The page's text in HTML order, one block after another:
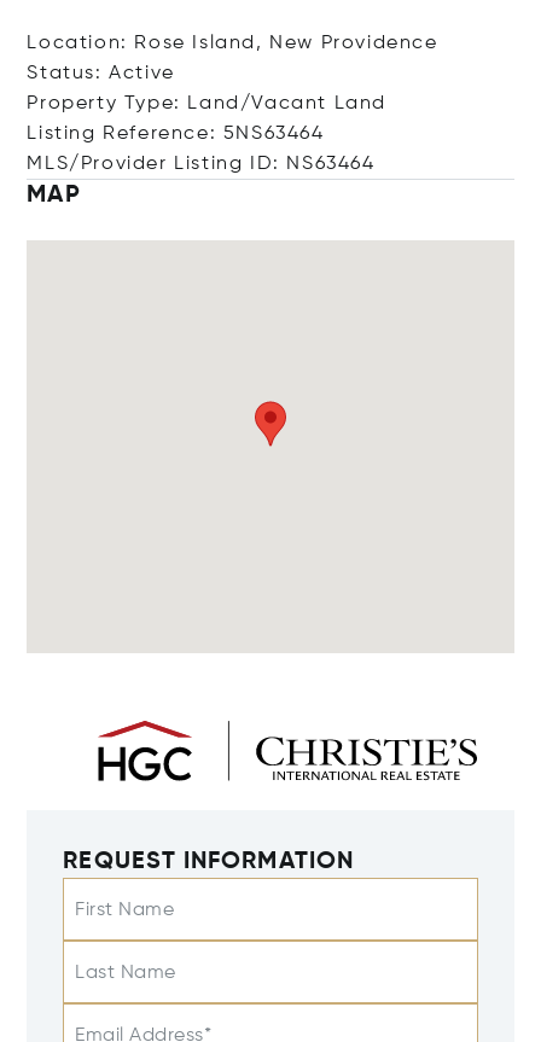
Location: Rose Island, New Providence
Status: Active
Property Type: Land/Vacant Land
Listing Reference: 5NS63464
MLS/Provider Listing ID: NS63464
MAP
REQUEST INFORMATION
First Name
Last Name
Email Address*